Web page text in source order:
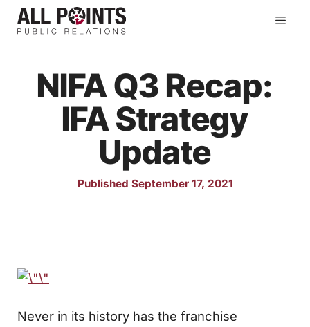
Skip
NIFA Q3 Recap:
IFA Strategy
Update
Published September 17, 2021
Never in its history has the franchise